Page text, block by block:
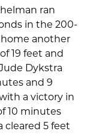
ran
in the 200-
another
19 feet and
Dykstra
and 9
a victory in
10 minutes
cleared 5 feet